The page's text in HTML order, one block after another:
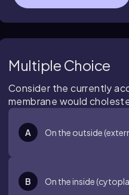
Multiple Choice
Consider the currently
membrane would
A On the outside
B On the inside